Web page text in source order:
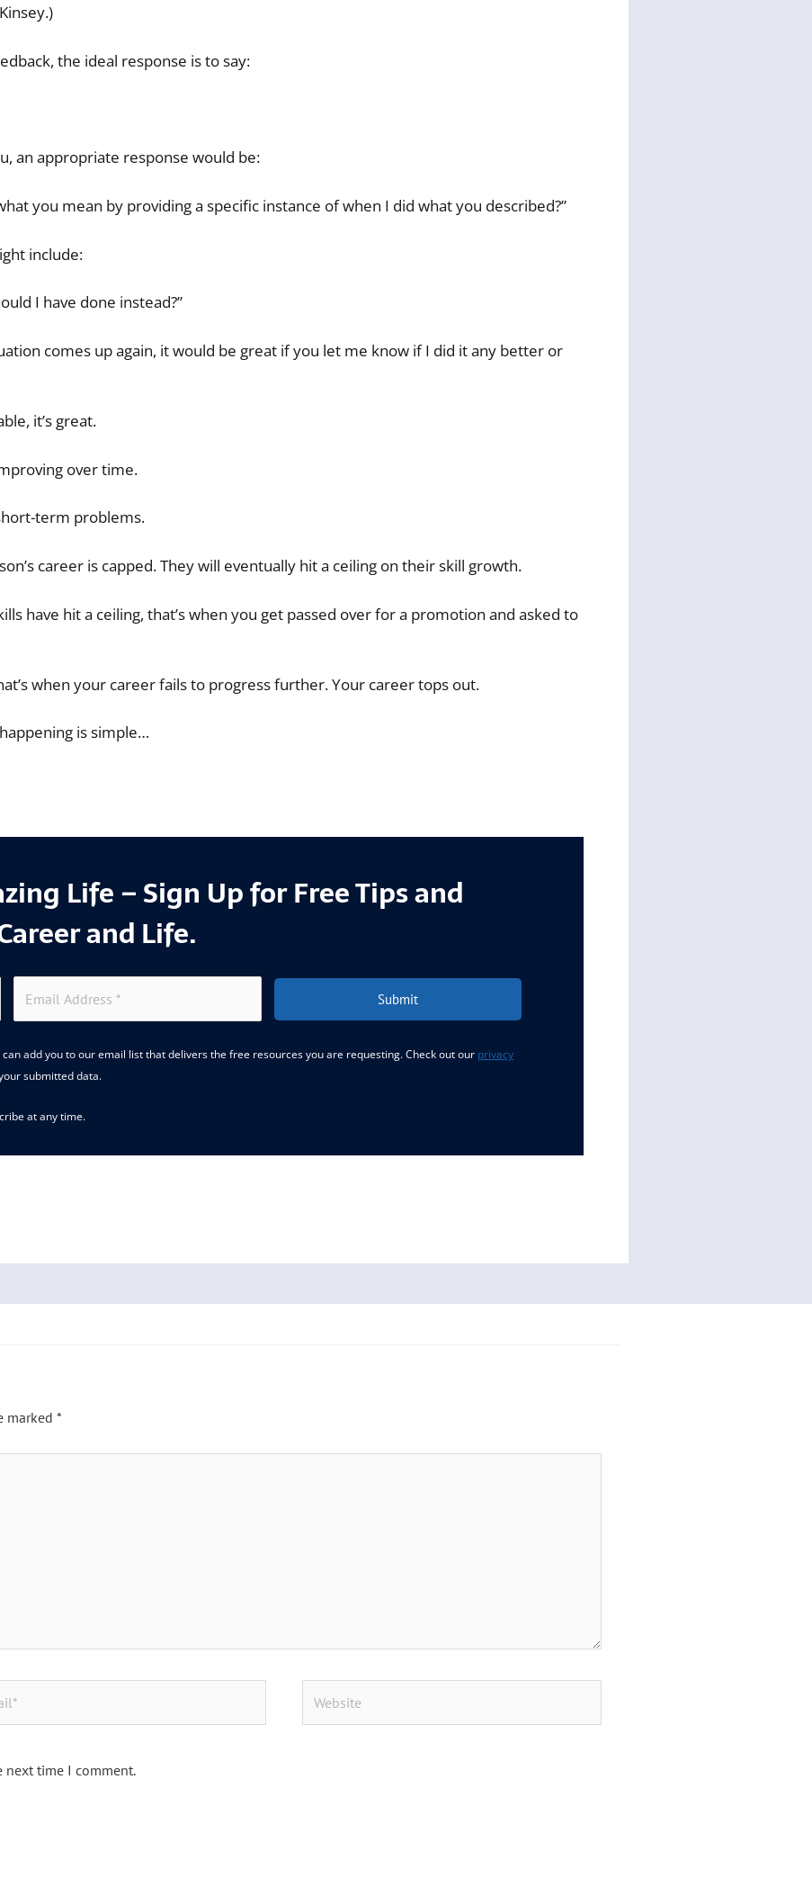
the ideal response is to say:
an appropriate response would be:
you mean by providing a specific instance of when I did what you described?”
include:
I have done instead?”
comes up again, it would be great if you let me know if I did it any better or
it’s great.
over time.
term problems.
career is capped. They will eventually hit a ceiling on their skill growth.
have hit a ceiling, that’s when you get passed over for a promotion and asked to
when your career fails to progress further. Your career tops out.
is simple…
Life – Sign Up for Free Tips and
and Life.
Submit
add you to our email list that delivers the free resources you are requesting. Check out our privacy
submitted data.
at any time.
marked *
next time I comment.